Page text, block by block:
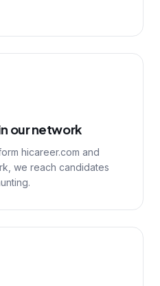
our network
hicareer.com and
we reach candidates